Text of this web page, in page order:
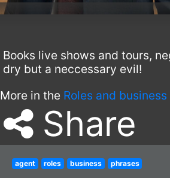
Books live shows and tours,
dry but a neccessary evil!
More in the Roles and
Share
agent roles business phrases